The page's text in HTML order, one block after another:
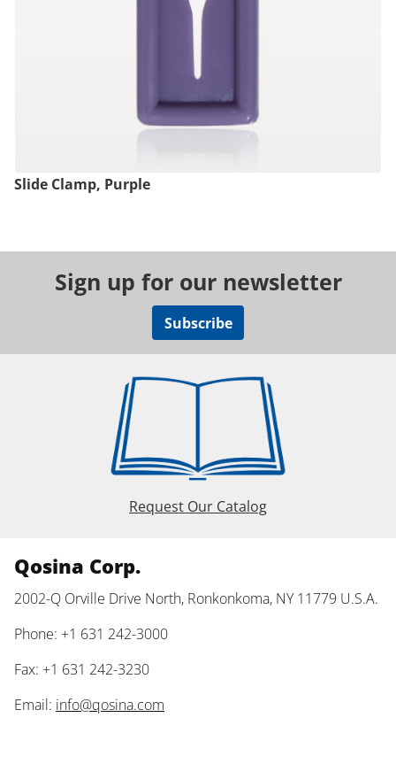
Slide Clamp, Purple
Sign up for our newsletter
Subscribe
Request Our Catalog
Qosina Corp.
2002-Q Orville Drive North, Ronkonkoma, NY 11779 U.S.A.
Phone: +1 631 242-3000
Fax: +1 631 242-3230
Email: info@qosina.com